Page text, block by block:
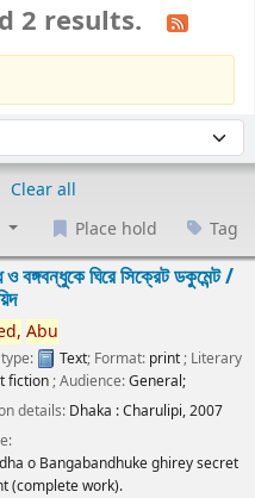
2 results.
Clear all
Place hold Tag
বঙ্গবন্ধুকে ঘিরে সিক্রেট ডকুমেন্ট /
Abu
Text; Format: print ; Literary
fiction ; Audience:General;
details: Dhaka :Charulipi,2007
o Bangabandhuke ghirey secret
(complete work).